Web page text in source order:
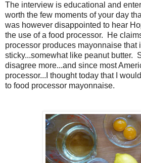
The interview is educational and
worth the few moments of your day
was however disappointed to hear
the use of a food processor.
He
processor produces mayonnaise that
sticky...somewhat like peanut butter.
disagree more...and since most
processor...I thought today that I
to food processor mayonnaise.